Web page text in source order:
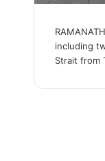
including
Strait from